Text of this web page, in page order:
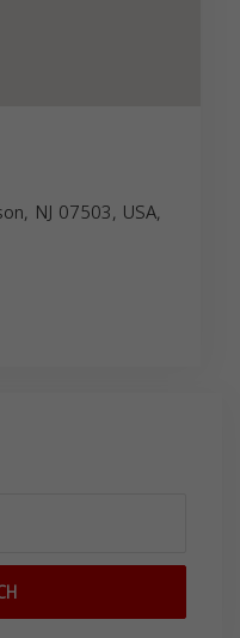
NJ 07503, USA,